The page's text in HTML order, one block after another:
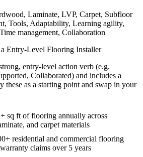
Laminate, LVP, Carpet, Subfloor
Tools, Adaptability, Learning agility,
management, Collaboration
Entry-Level Flooring Installer
entry-level action verb (e.g.
Collaborated) and includes a
these as a starting point and swap in your
sq ft of flooring annually across
and carpet materials
residential and commercial flooring
claims over 5 years